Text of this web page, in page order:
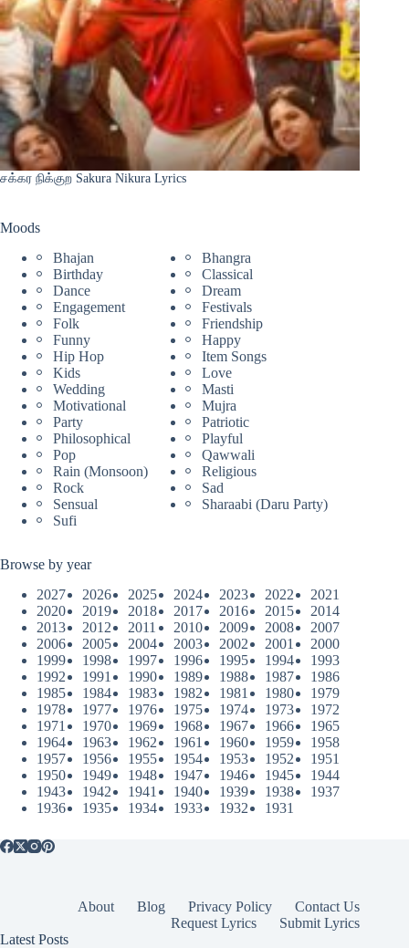
சக்கர நிக்குற Sakura Nikura Lyrics
Moods
Bhajan
Bhangra
Birthday
Classical
Dance
Dream
Engagement
Festivals
Folk
Friendship
Funny
Happy
Hip Hop
Item Songs
Kids
Love
Wedding
Masti
Motivational
Mujra
Party
Patriotic
Philosophical
Playful
Pop
Qawwali
Rain (Monsoon)
Religious
Rock
Sad
Sensual
Sharaabi (Daru Party)
Sufi
Browse by year
2027
2026 2025 2024 2023 2022
2021
2020
2019 2018 2017 2016 2015
2014
2013
2012 2011 2010 2009 2008
2007
2006
2005 2004 2003 2002 2001
2000
1999
1998 1997 1996 1995 1994
1993
1992
1991 1990 1989 1988 1987
1986
1985
1984 1983 1982 1981 1980
1979
1978
1977 1976 1975 1974 1973
1972
1971
1970 1969 1968 1967 1966
1965
1964
1963 1962 1961 1960 1959
1958
1957
1956 1955 1954 1953 1952
1951
1950
1949 1948 1947 1946 1945
1944
1943
1942 1941 1940 1939 1938
1937
1936
1935 1934 1933 1932 1931
About Blog Privacy Policy
Contact Us
Request Lyrics
Submit Lyrics
Latest Posts